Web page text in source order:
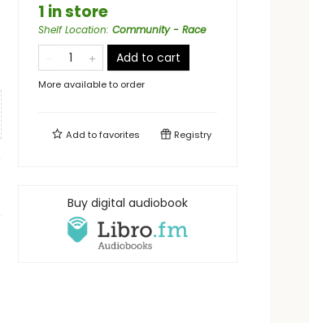
1 in store
Shelf Location: Community - Race
Add to cart
More available to order
Add tofavorites Registry
Buy digital audiobook